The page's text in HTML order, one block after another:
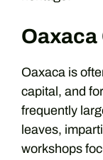
Oaxaca
Oaxaca is
capital, and
frequently
leaves,
workshops